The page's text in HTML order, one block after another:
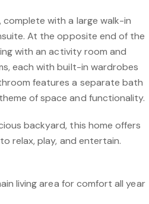
with a large walk-in
At the opposite end of the
with an activity room and
each with built-in wardrobes
features a separate bath
of space and functionality.
backyard, this home offers
relax, play, and entertain.
living area for comfort all year